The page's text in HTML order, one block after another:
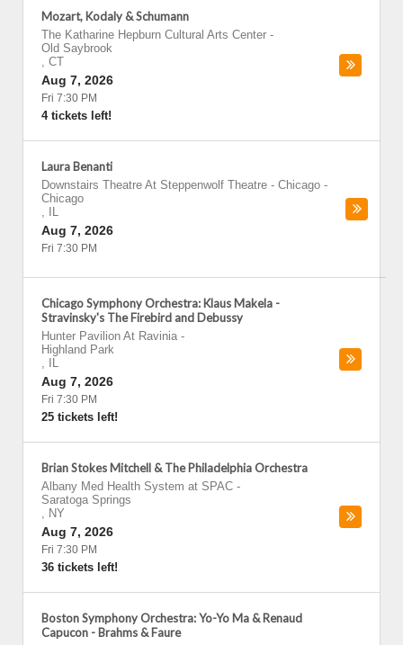
Mozart, Kodaly & Schumann
The Katharine Hepburn Cultural Arts Center -
Old Saybrook
, CT
Aug 7, 2026
Fri 7:30 PM
4 tickets left!
Laura Benanti
Downstairs Theatre At Steppenwolf Theatre - Chicago -
Chicago
,
IL
Aug 7, 2026
Fri 7:30 PM
Chicago Symphony Orchestra: Klaus Makela -
Stravinsky's The Firebird and Debussy
Hunter Pavilion At Ravinia -
Highland Park
,
IL
Aug 7, 2026
Fri 7:30 PM
25 tickets left!
Brian Stokes Mitchell & The Philadelphia Orchestra
Albany Med Health System at SPAC -
Saratoga Springs
, NY
Aug 7, 2026
Fri 7:30 PM
36 tickets left!
Boston Symphony Orchestra: Yo-Yo Ma & Renaud
Capucon - Brahms & Faure